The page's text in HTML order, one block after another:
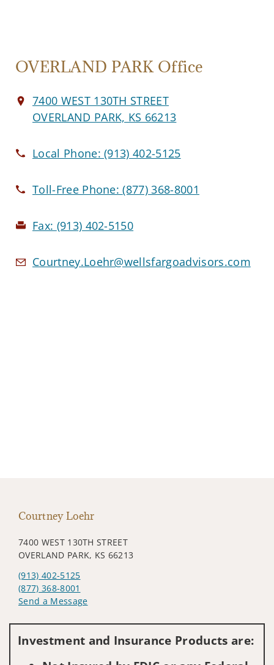
OVERLAND PARK Office
7400 WEST 130TH STREET
OVERLAND PARK, KS 66213
Local Phone:(913) 402-5125
Toll-Free Phone:(877) 368-8001
Fax: (913) 402-5150
Courtney.Loehr@wellsfargoadvisors.com
Courtney Loehr
7400 WEST 130TH STREET
OVERLAND PARK, KS 66213
(913) 402-5125
(877) 368-8001
Send a Message
Investment and Insurance Products are: